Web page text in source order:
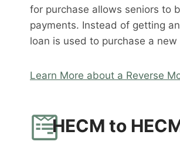
for purchase allows seniors to
payments. Instead of getting
loan is used to purchase a
Learn More about a Reverse
HECM to